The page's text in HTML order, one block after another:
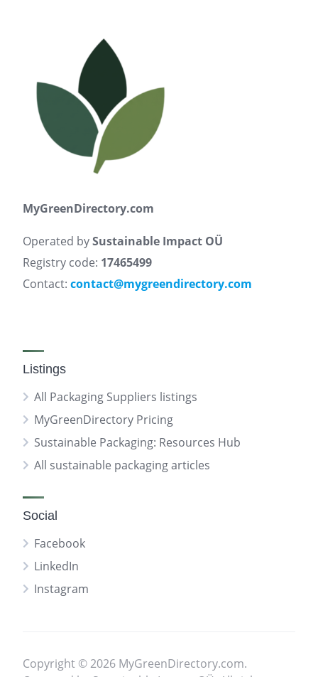
MyGreenDirectory.com
Operated bySustainable Impact OÜ
Registry code: 17465499
Contact: contact@mygreendirectory.com
Listings
All Packaging Suppliers listings
MyGreenDirectory Pricing
Sustainable Packaging: Resources Hub
All sustainable packaging articles
Social
Facebook
LinkedIn
Instagram
Copyright © 2026 MyGreenDirectory.com.